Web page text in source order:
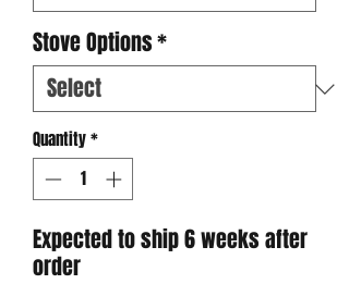
Stove Options*
Quantity*
Expected to ship 6 weeks after
order